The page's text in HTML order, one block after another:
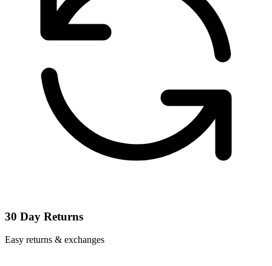
30 Day Returns
Easy returns & exchanges